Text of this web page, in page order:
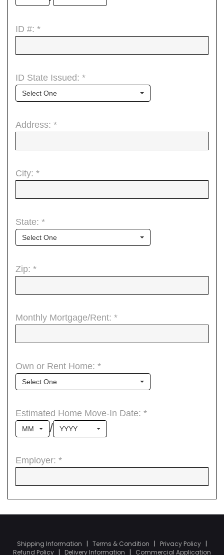
Shipping Information | Terms & Condition | Privacy Policy |
Refund Policy | Delivery Information | Commercial Application